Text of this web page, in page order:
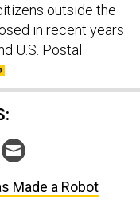
outside the
in recent years
U.S. Postal
Made a Robot